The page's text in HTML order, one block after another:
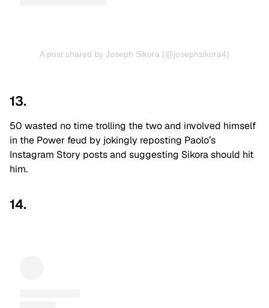
A post shared by Joseph Sikora (@josephsikora4)
13.
50 wasted no time trolling the two and involved himself
in the Power feud by jokingly reposting Paolo’s
Instagram Story posts and suggesting Sikora should hit
him.
14.